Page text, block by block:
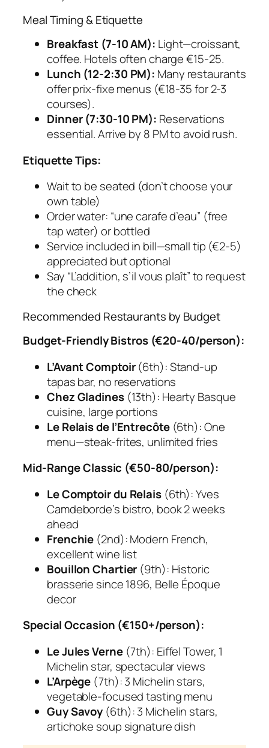
Meal Timing & Etiquette
Breakfast (7-10 AM): Light—croissant,
coffee. Hotels often charge €15-25.
Lunch (12-2:30 PM): Many restaurants
offer prix-fixe menus (€18-35 for 2-3
courses).
Dinner (7:30-10 PM): Reservations
essential. Arrive by 8 PM to avoid rush.
Etiquette Tips:
Wait to be seated (don’t choose your
own table)
Order water: “une carafe d’eau” (free
tap water) or bottled
Service included in bill—small tip (€2-5)
appreciated but optional
Say “L’addition, s’il vous plaît” to request
the check
Recommended Restaurants by Budget
Budget-Friendly Bistros (€20-40/person):
L’Avant Comptoir(6th): Stand-up
tapas bar, no reservations
Chez Gladines(13th): Hearty Basque
cuisine, large portions
Le Relais de l’Entrecôte(6th): One
menu—steak-frites, unlimited fries
Mid-Range Classic (€50-80/person):
Le Comptoir du Relais(6th): Yves
Camdeborde’s bistro, book 2 weeks
ahead
Frenchie (2nd): Modern French,
excellent wine list
Bouillon Chartier (9th): Historic
brasserie since 1896, Belle Époque
decor
Special Occasion (€150+/person):
Le Jules Verne(7th): Eiffel Tower, 1
Michelin star, spectacular views
L’Arpège (7th): 3 Michelin stars,
vegetable-focused tasting menu
Guy Savoy (6th): 3 Michelin stars,
artichoke soup signature dish